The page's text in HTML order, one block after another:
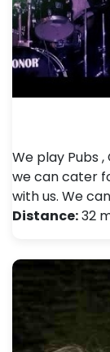
We play Pubs
we can cater
with us. We
Distance:32